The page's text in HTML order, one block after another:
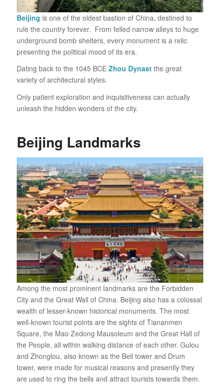
Beijing is one of the oldest bastion of China, destined to
rule the country forever. From felled narrow alleys to huge
underground bomb shelters, every monument is a relic
presenting the political mood of its era.
Dating back to the 1045 BCE Zhou Dynast the great
variety of architectural styles.
Only patient exploration and inquisitiveness can actually
unleash the hidden wonders of the city.
Beijing Landmarks
Among the most prominent landmarks are the Forbidden
City and the Great Wall of China. Beijing also has a colossal
wealth of lesser-known historical monuments. The most
well-known tourist points are the sights of Tiananmen
Square, the Mao Zedong Mausoleum and the Great Hall of
the People, all within walking distance of each other. Gulou
and Zhonglou, also known as the Bell tower and Drum
tower, were made for musical reasons and presently they
are used to ring the bells and attract tourists towards them.